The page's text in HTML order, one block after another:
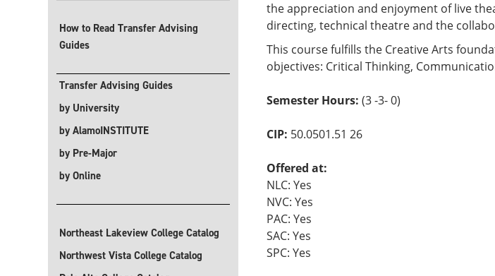
How to Read Transfer Advising
Guides
Transfer Advising Guides
by University
by AlamoINSTITUTE
by Pre-Major
by Online
Northeast Lakeview College Catalog
Northwest Vista College Catalog
the appreciation and enjoyment of live
directing, technical theatre and the
This course fulfills the Creative Arts
objectives: Critical Thinking,
Semester Hours: (3 -3- 0)
CIP: 50.0501.51 26
Offered at:
NLC: Yes
NVC: Yes
PAC: Yes
SAC: Yes
SPC: Yes